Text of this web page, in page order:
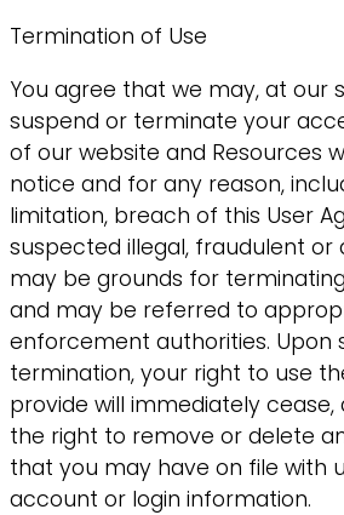
Termination of Use
You agree that we may, at our
suspend or terminate your
of our website and Resources
notice and for any reason,
limitation, breach of this User
suspected illegal, fraudulent or
may be grounds for
and may be referred to
enforcement authorities. Upon
termination, your right to use
provide will immediately cease,
the right to remove or delete
that you may have on file with
account or login information.